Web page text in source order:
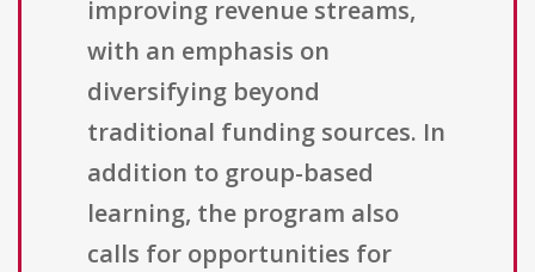
improving revenue streams,
with an emphasis on
diversifying beyond
traditional funding sources. In
addition to group-based
learning, the program also
calls for opportunities for